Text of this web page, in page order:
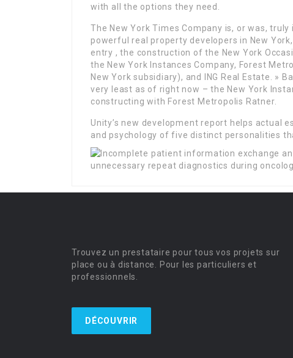
with all the options they need.
The New York Times Company is, or was,
powerful real property developers in New
entry , the construction of the New York
the New York Instances Company, Forest
New York subsidiary), and ING Real Estate. »
very least as of right now – the New York
constructing with Forest Metropolis Ratner.
Unity’s new development report helps actual
and psychology of five distinct personalities
Trouvez un prestataire pour tous vos projets sur
place ou à distance. Pour les particuliers et
professionnels.
DÉCOUVRIR